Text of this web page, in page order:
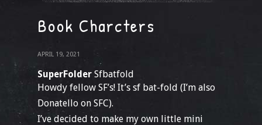
Book Charcters
APRIL 19, 2021
SuperFolder Sfbatfold
Howdy fellow SF’s! It’s sf bat-fold (I’m also
Donatello on SFC).
I’ve decided to make my own little mini